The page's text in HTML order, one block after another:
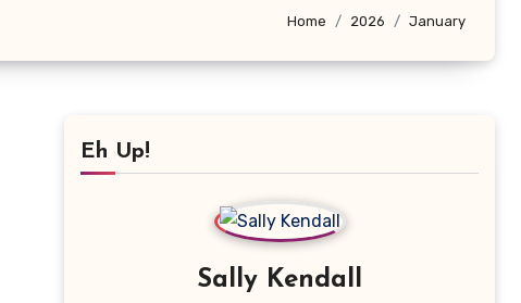
Home 2026 January
Eh Up!
Sally Kendall